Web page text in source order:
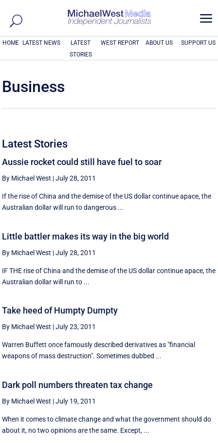
a
HOME LATEST NEWS
LATEST
STORIES
WEST REPORT ABOUT US SUPPORT US
Business
Latest Stories
Aussie rocket could still have fuel to soar
By Michael West |July 28, 2011
If the rise of China and the demise of the US dollar continue apace, the
Australian dollar will run to dangerous ...
Little battler makes its way in the big world
By Michael West |July 28, 2011
IF THE rise of China and the demise of the US dollar continue apace, the
Australian dollar will run to ...
Take heed of Humpty Dumpty
By Michael West |July 23, 2011
Warren Buffett once famously described derivatives as "financial
weapons of mass destruction". Sometimes dubbed ...
Dark poll numbers threaten tax change
By Michael West |July 19, 2011
When it comes to climate change and what the government should do
about it, no two opinions are the same. Except, ...